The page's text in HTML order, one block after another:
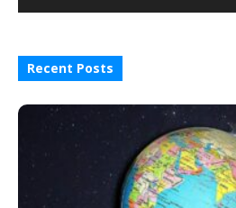
Recent Posts